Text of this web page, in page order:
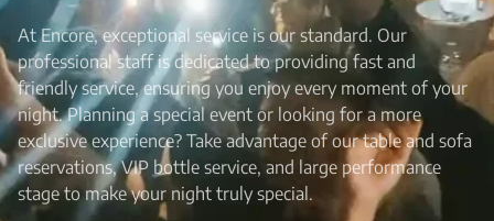
At Encore, exceptional service is our standard. Our
professional staff is dedicated to providing fast and
friendly service, ensuring you enjoy every moment of your
night. Planning a special event or looking for a more
exclusive experience? Take advantage of our table and sofa
reservations, VIP bottle service, and large performance
stage to make your night truly special.